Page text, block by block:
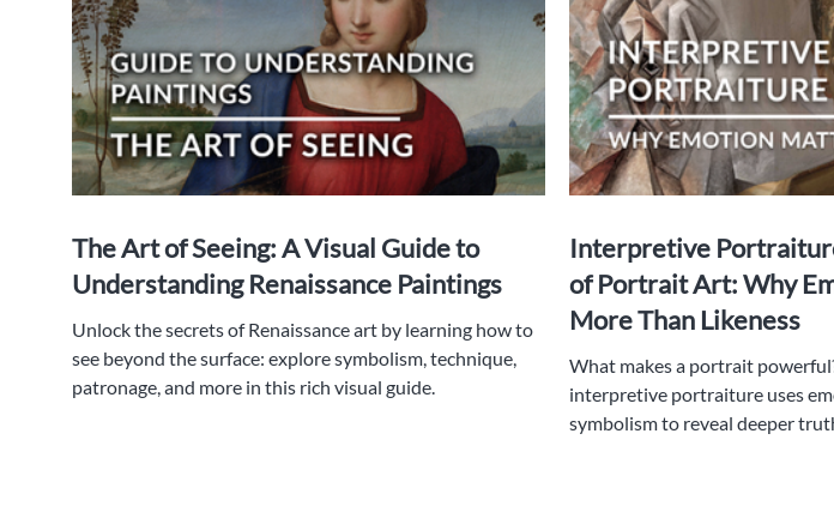
The Art of Seeing: A Visual Guide to
Understanding Renaissance Paintings
Unlock the secrets of Renaissance art by learning how to
see beyond the surface: explore symbolism, technique,
patronage, and more in this rich visual guide.
Interpretive
of Portrait Art: Why
More Than Likeness
What makes a portrait
interpretive portraiture uses
symbolism to reveal deeper